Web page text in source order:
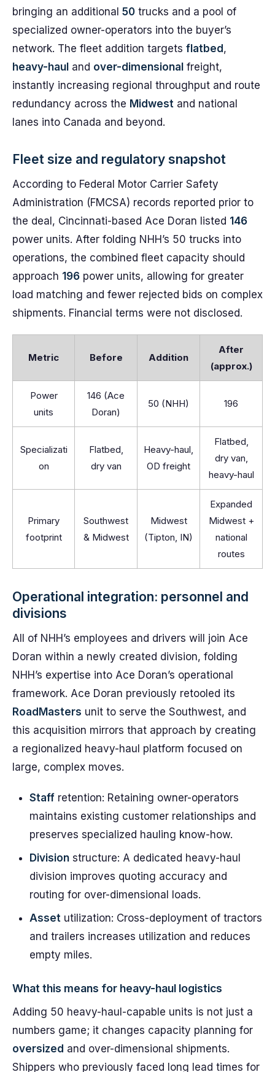
bringing an additional 50 trucks and a pool of
specialized owner-operators into the buyer’s
network. The fleet addition targets flatbed ,
heavy-haul and over-dimensional freight,
instantly increasing regional throughput and route
redundancy across the Midwest and national
lanes into Canada and beyond.
Fleet size and regulatory snapshot
According to Federal Motor Carrier Safety
Administration (FMCSA) records reported prior to
the deal, Cincinnati-based Ace Doran listed 146
power units. After folding NHH’s 50 trucks into
operations, the combined fleet capacity should
approach 196 power units, allowing for greater
load matching and fewer rejected bids on complex
shipments. Financial terms were not disclosed.
Metric Before Addition
After
(approx.)
Power
units
146 (Ace
Doran)
50 (NHH) 196
Specializati
on
Flatbed,
dry van
Heavy-haul,
OD freight
Flatbed,
dry van,
heavy-haul
Primary
footprint
Southwest
& Midwest
Midwest
(Tipton, IN)
Expanded
Midwest +
national
routes
Operational integration: personnel and
divisions
All of NHH’s employees and drivers will join Ace
Doran within a newly created division, folding
NHH’s expertise into Ace Doran’s operational
framework. Ace Doran previously retooled its
RoadMasters unit to serve the Southwest, and
this acquisition mirrors that approach by creating
a regionalized heavy-haul platform focused on
large, complex moves.
Staff retention: Retaining owner-operators
maintains existing customer relationships and
preserves specialized hauling know-how.
Division structure: A dedicated heavy-haul
division improves quoting accuracy and
routing for over-dimensional loads.
Asset utilization: Cross-deployment of tractors
and trailers increases utilization and reduces
empty miles.
What this means for heavy-haul logistics
Adding 50 heavy-haul-capable units is not just a
numbers game; it changes capacity planning for
oversized and over-dimensional shipments.
Shippers who previously faced long lead times for